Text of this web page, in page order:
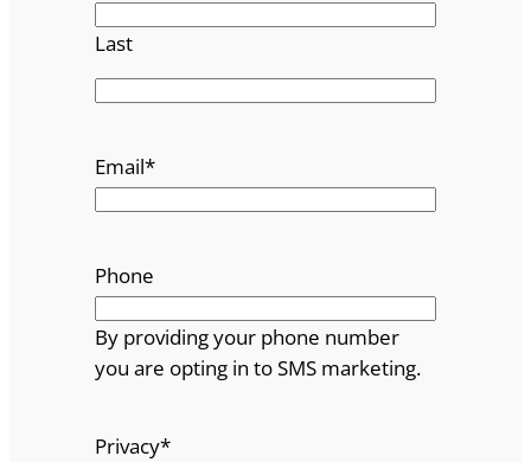
Last
Email*
Phone
By providing your phone number
you are opting in to SMS marketing.
Privacy*